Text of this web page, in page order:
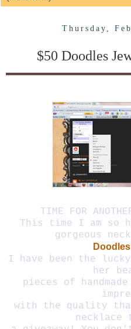
Thursday,
$50 Doodles
TIME FOR
This time I am so
gorgeous
I have been the
her
pieces of
with the quality
necklace